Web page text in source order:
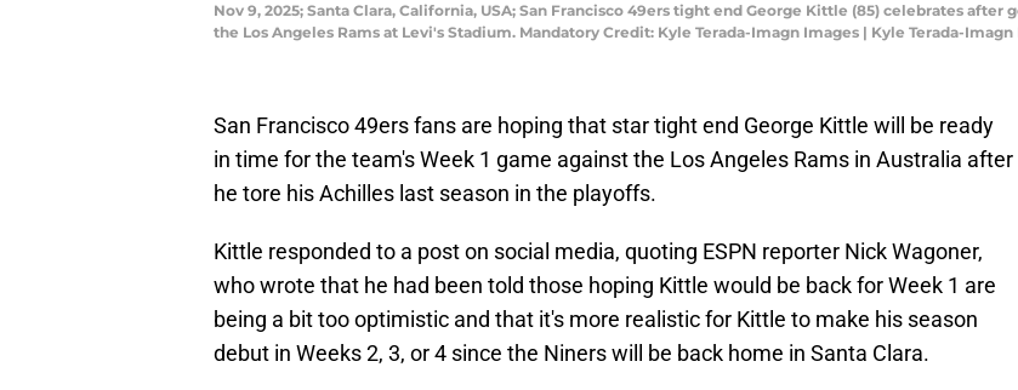
Nov 9, 2025; Santa Clara, California, USA; San Francisco 49ers tight end George Kittle (85) celebrates
the Los Angeles Rams at Levi's Stadium. Mandatory Credit: Kyle Terada-Imagn Images | Kyle Terada-Imagn
San Francisco 49ers fans are hoping that star tight end George Kittle will be ready
in time for the team's Week 1 game against the Los Angeles Rams in Australia after
he tore his Achilles last season in the playoffs.
Kittle responded to a post on social media, quoting ESPN reporter Nick Wagoner,
who wrote that he had been told those hoping Kittle would be back for Week 1 are
being a bit too optimistic and that it's more realistic for Kittle to make his season
debut in Weeks 2, 3, or 4 since the Niners will be back home in Santa Clara.